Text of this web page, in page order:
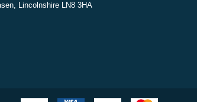
Lincolnshire LN8 3HA